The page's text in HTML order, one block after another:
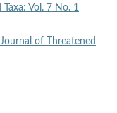
Vol. 7 No. 1
Journal of Threatened